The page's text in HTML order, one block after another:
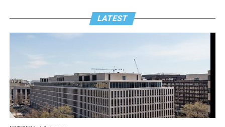
LATEST